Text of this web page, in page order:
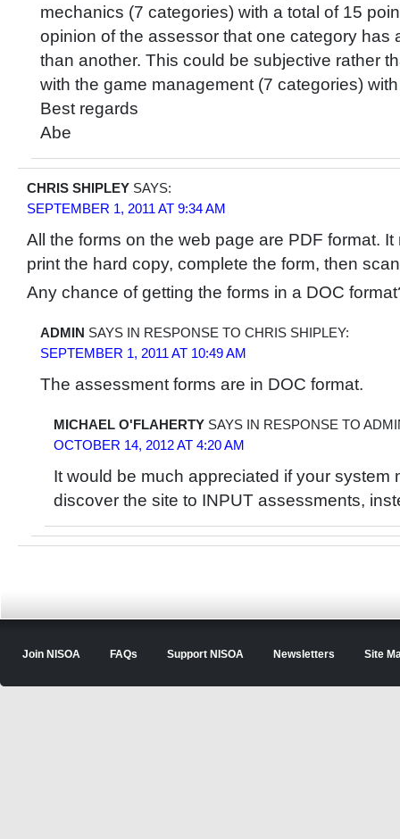
mechanics (7 categories) with a total of 15
opinion of the assessor that one category has
than another. This could be subjective rather
with the game management (7 categories)
Best regards
Abe
CHRIS SHIPLEY SAYS:
SEPTEMBER 1, 2011 AT 9:34 AM
All the forms on the web page are PDF format.
print the hard copy, complete the form, then
Any chance of getting the forms in a DOC
ADMIN SAYS IN RESPONSE TO CHRIS SHIPLEY:
SEPTEMBER 1, 2011 AT 10:49 AM
The assessment forms are in DOC format.
MICHAEL O'FLAHERTY SAYS IN RESPONSE TO
OCTOBER 14, 2012 AT 4:20 AM
It would be much appreciated if your system
discover the site to INPUT assessments,
Join NISOA FAQs Support NISOA Newsletters Site